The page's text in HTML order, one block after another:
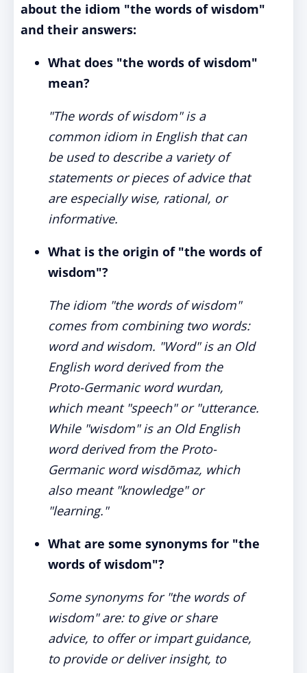
about the idiom "the words of wisdom"
and their answers:
What does "the words of wisdom"
mean?
"The words of wisdom" is a
common idiom in English that can
be used to describe a variety of
statements or pieces of advice that
are especially wise, rational, or
informative.
What is the origin of "the words of
wisdom"?
The idiom "the words of wisdom"
comes from combining two words:
word and wisdom. "Word" is an Old
English word derived from the
Proto-Germanic word wurdan,
which meant "speech" or "utterance.
While "wisdom" is an Old English
word derived from the Proto-
Germanic word wisdōmaz, which
also meant "knowledge" or
"learning."
What are some synonyms for "the
words of wisdom"?
Some synonyms for "the words of
wisdom" are: to give or share
advice, to offer or impart guidance,
to provide or deliver insight, to